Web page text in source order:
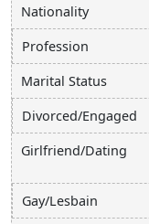
Nationality
Profession
Marital Status
Divorced/Engaged
Girlfriend/Dating
Gay/Lesbain